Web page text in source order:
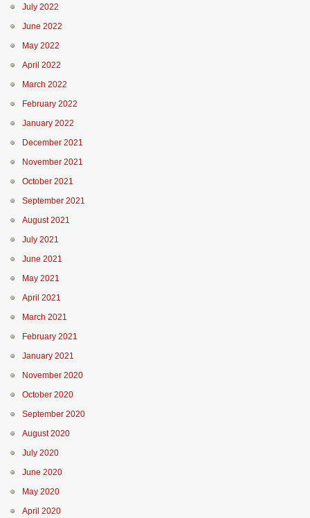
July 2022
June 2022
May 2022
April 2022
March 2022
February 2022
January 2022
December 2021
November 2021
October 2021
September 2021
August 2021
July 2021
June 2021
May 2021
April 2021
March 2021
February 2021
January 2021
November 2020
October 2020
September 2020
August 2020
July 2020
June 2020
May 2020
April 2020